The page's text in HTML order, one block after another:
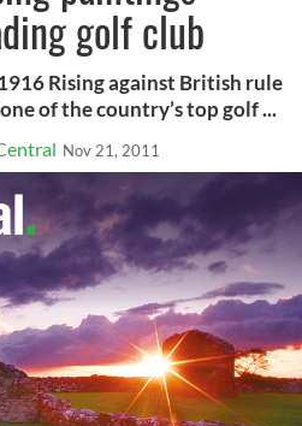
golf club
Rising against British rule
of the country’s top golf ...
Nov 21, 2011